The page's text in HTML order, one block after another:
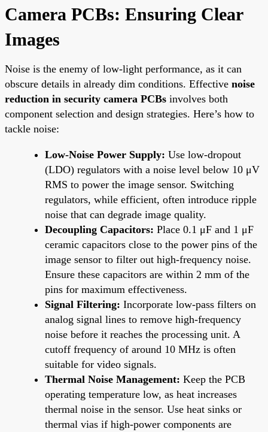
Camera PCBs: Ensuring Clear
Images
Noise is the enemy of low-light performance, as it can
obscure details in already dim conditions. Effective noise
reduction in security camera PCBs involves both
component selection and design strategies. Here’s how to
tackle noise:
Low-Noise Power Supply: Use low-dropout
(LDO) regulators with a noise level below 10 μV
RMS to power the image sensor. Switching
regulators, while efficient, often introduce ripple
noise that can degrade image quality.
Decoupling Capacitors: Place 0.1 μF and 1 μF
ceramic capacitors close to the power pins of the
image sensor to filter out high-frequency noise.
Ensure these capacitors are within 2 mm of the
pins for maximum effectiveness.
Signal Filtering: Incorporate low-pass filters on
analog signal lines to remove high-frequency
noise before it reaches the processing unit. A
cutoff frequency of around 10 MHz is often
suitable for video signals.
Thermal Noise Management: Keep the PCB
operating temperature low, as heat increases
thermal noise in the sensor. Use heat sinks or
thermal vias if high-power components are